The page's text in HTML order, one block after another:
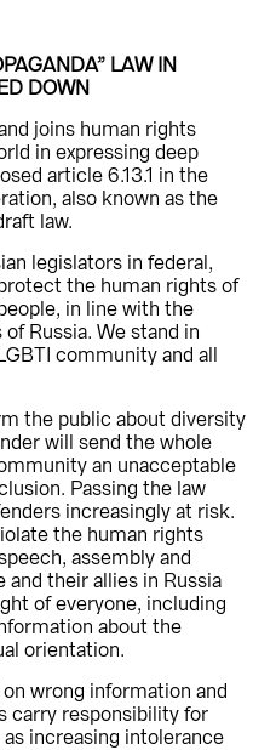
LAW IN
DOWN
joins human rights
in expressing deep
article 6.13.1 in the
also known as the
law.
legislators in federal,
the human rights of
in line with the
Russia. We stand in
community and all
the public about diversity
will send the whole
an unacceptable
Passing the law
increasingly at risk.
the human rights
assembly and
and their allies in Russia
of everyone, including
about the
orientation.
wrong information and
carry responsibility for
increasing intolerance